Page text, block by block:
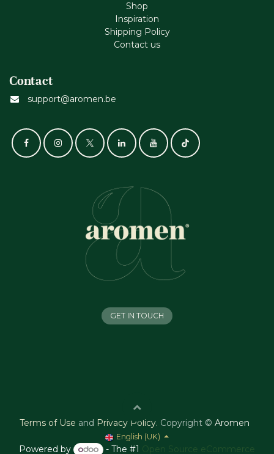
Shop
Inspiration
Shipping Policy
Contact us
Contact
support@aromen.be
GET IN TOUCH
Terms of Use and Privacy Policy. Copyright © Aromen
English (UK)
Powered by - The #1 Open Source eCommerce